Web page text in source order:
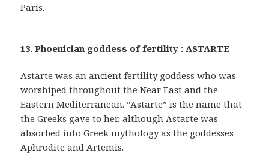
Paris.
13. Phoenician goddess of fertility : ASTARTE
Astarte was an ancient fertility goddess who was
worshiped throughout the Near East and the
Eastern Mediterranean. “Astarte” is the name that
the Greeks gave to her, although Astarte was
absorbed into Greek mythology as the goddesses
Aphrodite and Artemis.